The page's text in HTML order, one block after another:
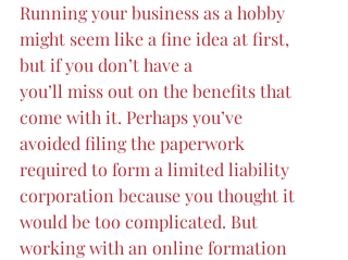
Running your business as a hobby
might seem like a fine idea at first,
but if you don’t have a
you’ll miss out on the benefits that
come with it. Perhaps you’ve
avoided filing the paperwork
required to form a limited liability
corporation because you thought it
would be too complicated. But
working with an online formation